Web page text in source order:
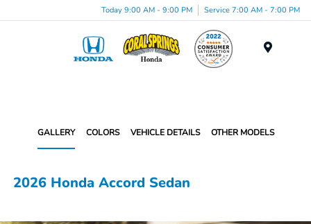
Today 9:00 AM - 9:00 PM Service 7:00 AM - 7:00 PM
GALLERY COLORS VEHICLE DETAILS OTHER MODELS
2026 Honda Accord Sedan